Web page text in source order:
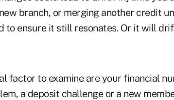
branch, or merging another credit
to ensure it still resonates. Or it will
factor to examine are your financial
a deposit challenge or a new